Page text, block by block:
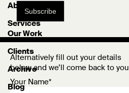
Subscribe
Alternatively fill out your details
below and we’ll come back to you
Your Name*
About
Services
Our Work
Clients
Archive
Blog